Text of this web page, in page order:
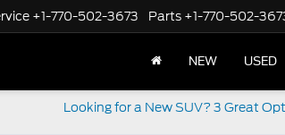
+1-770-502-3673 Parts +1-770-502-
NEW USED
Looking for a New SUV? 3 Great